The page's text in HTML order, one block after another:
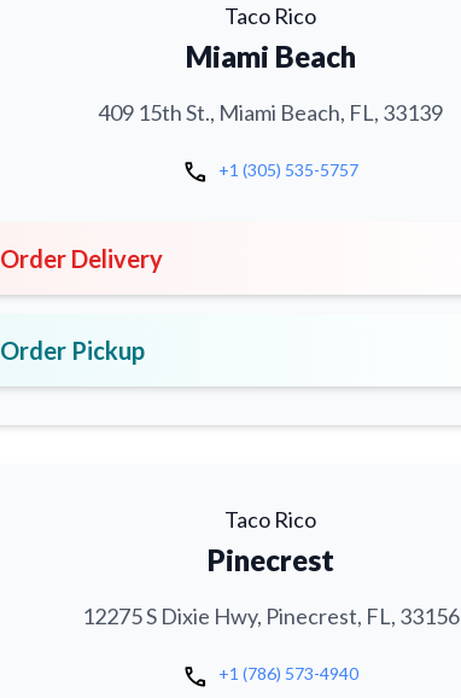
Taco Rico
Miami Beach
409 15th St., Miami Beach, FL, 33139
call +1 (305) 535-5757
Order Delivery
Order Pickup
Taco Rico
Pinecrest
12275 S Dixie Hwy, Pinecrest, FL, 33156
call +1 (786) 573-4940